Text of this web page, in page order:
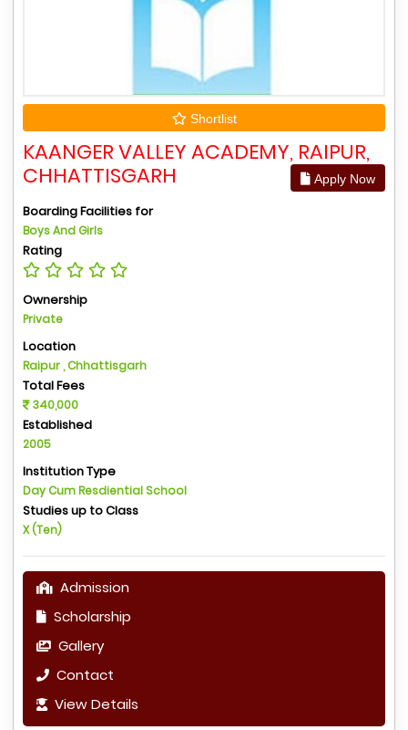
Shortlist
KAANGER VALLEY ACADEMY, RAIPUR,
CHHATTISGARH
Apply Now
Boarding Facilities for
Boys And Girls
Rating
Ownership
Private
Location
Raipur , Chhattisgarh
Total Fees
340,000
Established
2005
Institution Type
Day Cum Resdiential School
Studies up to Class
X (Ten)
Admission
Scholarship
Gallery
Contact
View Details